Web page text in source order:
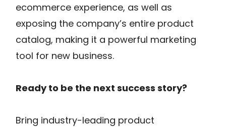
ecommerce experience, as well as
exposing the company’s entire product
catalog, making it a powerful marketing
tool for new business.
Ready to be the next success story?
Bring industry-leading product